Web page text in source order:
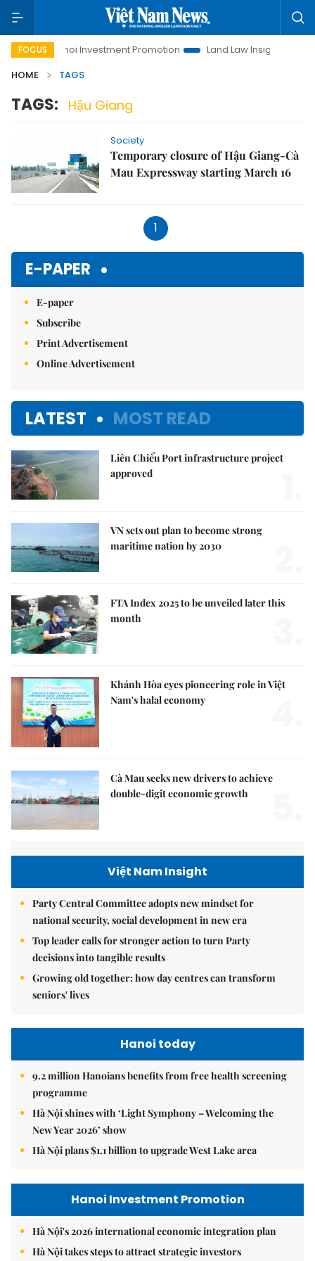
FOCUSHanoi Investment Promotion Land Law Insights
HOME
TAGS
TAGS: Hậu Giang
Society
Temporary closure of Hậu Giang-Cà
Mau Expressway starting March 16
1
E-PAPER
E-paper
Subscribe
Print Advertisement
Online Advertisement
LATEST MOST READ
Liên Chiểu Port infrastructure project
approved
VN sets out plan to become strong
maritime nation by 2030
FTA Index 2025 to be unveiled later this
month
Khánh Hòa eyes pioneering role in Việt
Nam's halal economy
Cà Mau seeks new drivers to achieve
double-digit economic growth
Việt Nam Insight
Party Central Committee adopts new mindset for
national security, social development in new era
Top leader calls for stronger action to turn Party
decisions into tangible results
Growing old together: how day centres can transform
seniors' lives
Hanoi today
9.2 million Hanoians benefits from free health screening
programme
Hà Nội shines with ‘Light Symphony – Welcoming the
New Year 2026’ show
Hà Nội plans $1.1 billion to upgrade West Lake area
Hanoi Investment Promotion
Hà Nội's 2026 international economic integration plan
Hà Nội takes steps to attract strategic investors